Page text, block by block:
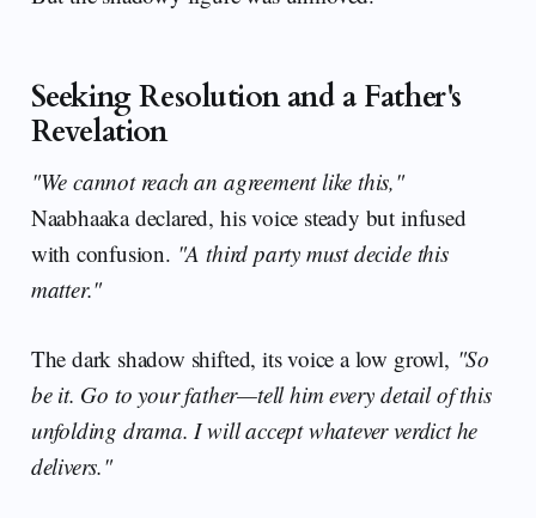
Seeking Resolution and a Father's
Revelation
"We cannot reach an agreement like this,"
Naabhaaka declared, his voice steady but infused
with confusion. "A third party must decide this
matter."
The dark shadow shifted, its voice a low growl, "So
be it. Go to your father—tell him every detail of this
unfolding drama. I will accept whatever verdict he
delivers."